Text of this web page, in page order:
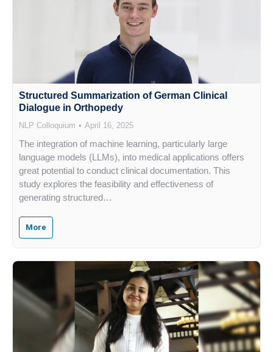
Structured Summarization of German Clinical
Dialogue in Orthopedy
NLP Colloquium April 16, 2025
The integration of machine learning, particularly large
language models (LLMs), into medical applications offers
great potential to conduct clinical documentation. This
study explores the feasibility and effectiveness of
generating structured…
More